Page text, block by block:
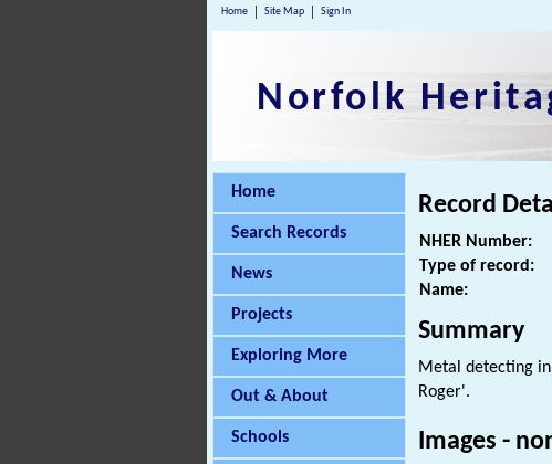
Home Site Map Sign In
Norfolk
Home
Search Records
News
Projects
Exploring More
Out & About
Schools
Record
NHER Number:
Type of record:
Name:
Summary
Metal detecting
Roger'.
Images -